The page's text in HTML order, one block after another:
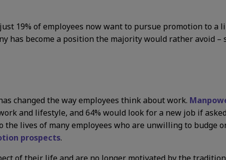
19% of employees now want to pursue promotion to a
has become a position the majority would rather avoid –
changed the way employees think about work.
and lifestyle, and 64% would look for a new job if
lives of many employees who are unwilling to budge
prospects.